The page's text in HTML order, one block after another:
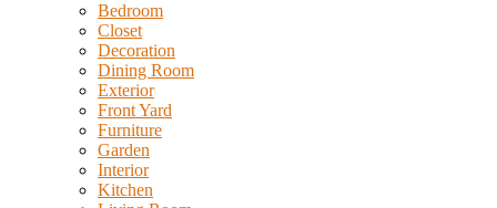
Bedroom
Closet
Decoration
Dining Room
Exterior
Front Yard
Furniture
Garden
Interior
Kitchen